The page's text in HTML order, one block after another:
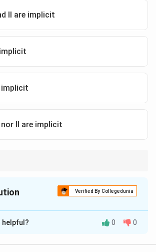
II are implicit
implicit
II are implicit
Verified By Collegedunia
isA
helpful? 0 0